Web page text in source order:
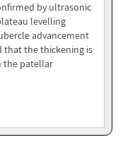
by ultrasonic
levelling
advancement
that the thickening is
the patellar